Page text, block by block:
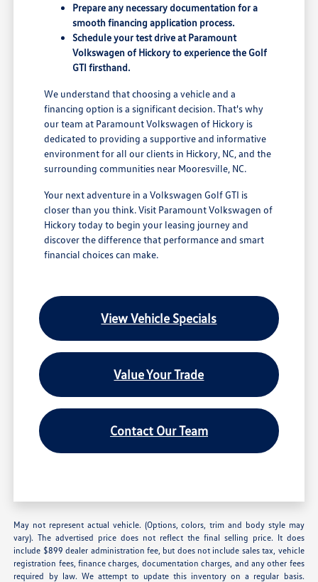
Prepare any necessary documentation for a
smooth financing application process.
Schedule your test drive at Paramount
Volkswagen of Hickory to experience the Golf
GTI firsthand.
We understand that choosing a vehicle and a
financing option is a significant decision. That's why
our team at Paramount Volkswagen of Hickory is
dedicated to providing a supportive and informative
environment for all our clients in Hickory, NC, and the
surrounding communities near Mooresville, NC.
Your next adventure in a Volkswagen Golf GTI is
closer than you think. Visit Paramount Volkswagen of
Hickory today to begin your leasing journey and
discover the difference that performance and smart
financial choices can make.
View Vehicle Specials
Value Your Trade
Contact Our Team
May not represent actual vehicle. (Options, colors, trim and body style may
vary). The advertised price does not reflect the final selling price. It does
include $899 dealer administration fee, but does not include sales tax, vehicle
registration fees, finance charges, documentation charges, and any other fees
required by law. We attempt to update this inventory on a regular basis.